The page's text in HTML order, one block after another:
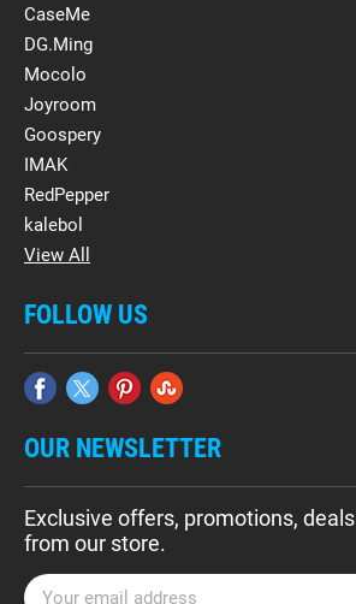
CaseMe
DG.Ming
Mocolo
Joyroom
Goospery
IMAK
RedPepper
kalebol
View All
FOLLOW US
OUR NEWSLETTER
Exclusive offers, promotions,
from our store.
E